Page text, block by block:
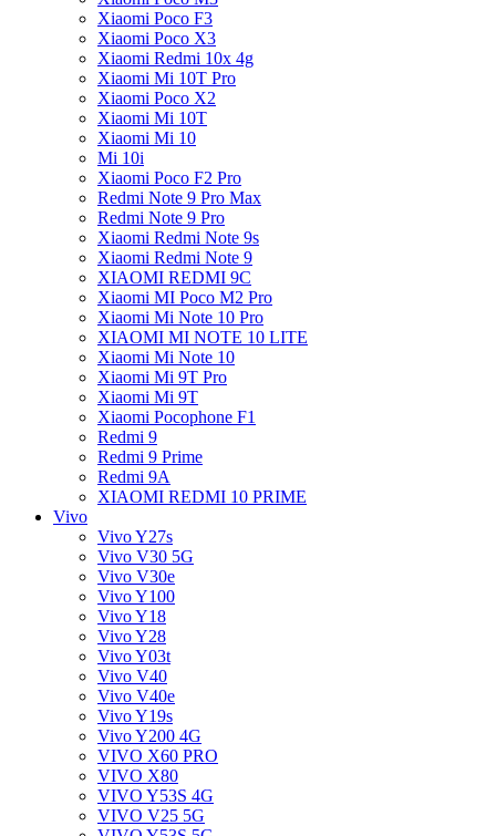
Xiaomi Poco F3
Xiaomi Poco X3
Xiaomi Redmi 10x 4g
Xiaomi Mi 10T Pro
Xiaomi Poco X2
Xiaomi Mi 10T
Xiaomi Mi 10
Mi 10i
Xiaomi Poco F2 Pro
Redmi Note 9 Pro Max
Redmi Note 9 Pro
Xiaomi Redmi Note 9s
Xiaomi Redmi Note 9
XIAOMI REDMI 9C
Xiaomi MI Poco M2 Pro
Xiaomi Mi Note 10 Pro
XIAOMI MI NOTE 10 LITE
Xiaomi Mi Note 10
Xiaomi Mi 9T Pro
Xiaomi Mi 9T
Xiaomi Pocophone F1
Redmi 9
Redmi 9 Prime
Redmi 9A
XIAOMI REDMI 10 PRIME
Vivo
Vivo Y27s
Vivo V30 5G
Vivo V30e
Vivo Y100
Vivo Y18
Vivo Y28
Vivo Y03t
Vivo V40
Vivo V40e
Vivo Y19s
Vivo Y200 4G
VIVO X60 PRO
VIVO X80
VIVO Y53S 4G
VIVO V25 5G